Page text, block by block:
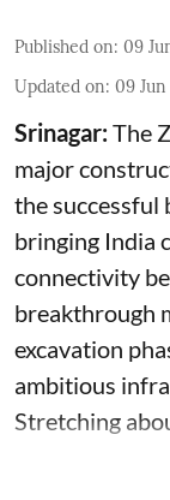
Published on: 09
Updated on: 09 Jun
Srinagar:The
major
the successful
bringing India
connectivity
breakthrough
excavation
ambitious
Stretching